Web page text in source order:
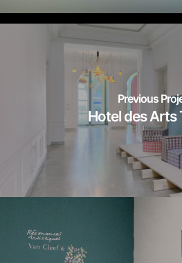
Previous
Hotel des Arts